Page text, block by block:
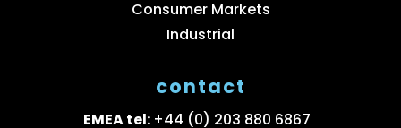
Consumer Markets
Industrial
contact
EMEA tel: +44 (0) 203 880 6867